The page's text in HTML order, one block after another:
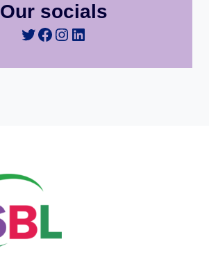
Our socials
Twitter
Facebook
Instagram
LinkedIn